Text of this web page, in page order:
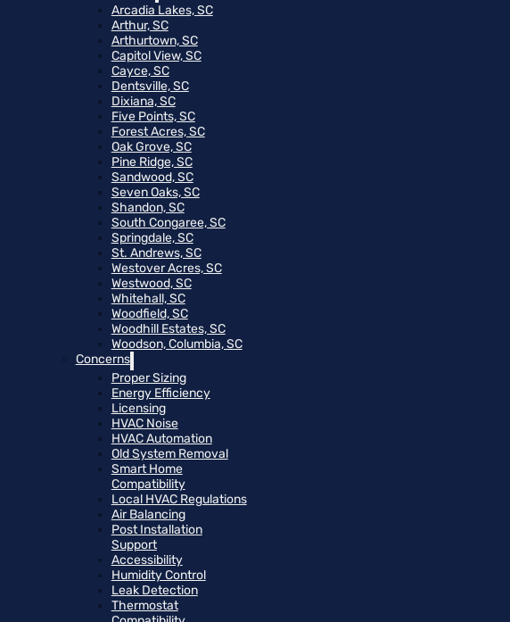
Arcadia Lakes, SC
Arthur, SC
Arthurtown, SC
Capitol View, SC
Cayce, SC
Dentsville, SC
Dixiana, SC
Five Points, SC
Forest Acres, SC
Oak Grove, SC
Pine Ridge, SC
Sandwood, SC
Seven Oaks, SC
Shandon, SC
South Congaree, SC
Springdale, SC
St. Andrews, SC
Westover Acres, SC
Westwood, SC
Whitehall, SC
Woodfield, SC
Woodhill Estates, SC
Woodson, Columbia, SC
Concerns
Proper Sizing
Energy Efficiency
Licensing
HVAC Noise
HVAC Automation
Old System Removal
Smart Home
Compatibility
Local HVAC Regulations
Air Balancing
Post Installation
Support
Accessibility
Humidity Control
Leak Detection
Thermostat